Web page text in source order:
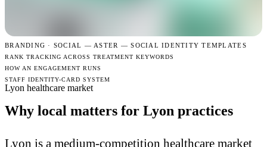
BRANDING · SOCIAL —ASTER — SOCIAL IDENTITY TEMPLATES
RANK TRACKING ACROSS TREATMENT KEYWORDS
HOW AN ENGAGEMENT RUNS
STAFF IDENTITY-CARD SYSTEM
Lyon healthcare market
Why local matters for Lyon practices
Lyon is a medium-competition healthcare market